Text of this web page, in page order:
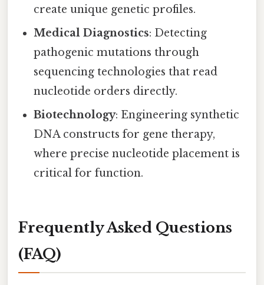
create unique genetic profiles.
Medical Diagnostics: Detecting
pathogenic mutations through
sequencing technologies that read
nucleotide orders directly.
Biotechnology: Engineering synthetic
DNA constructs for gene therapy,
where precise nucleotide placement is
critical for function.
Frequently Asked Questions
(FAQ)